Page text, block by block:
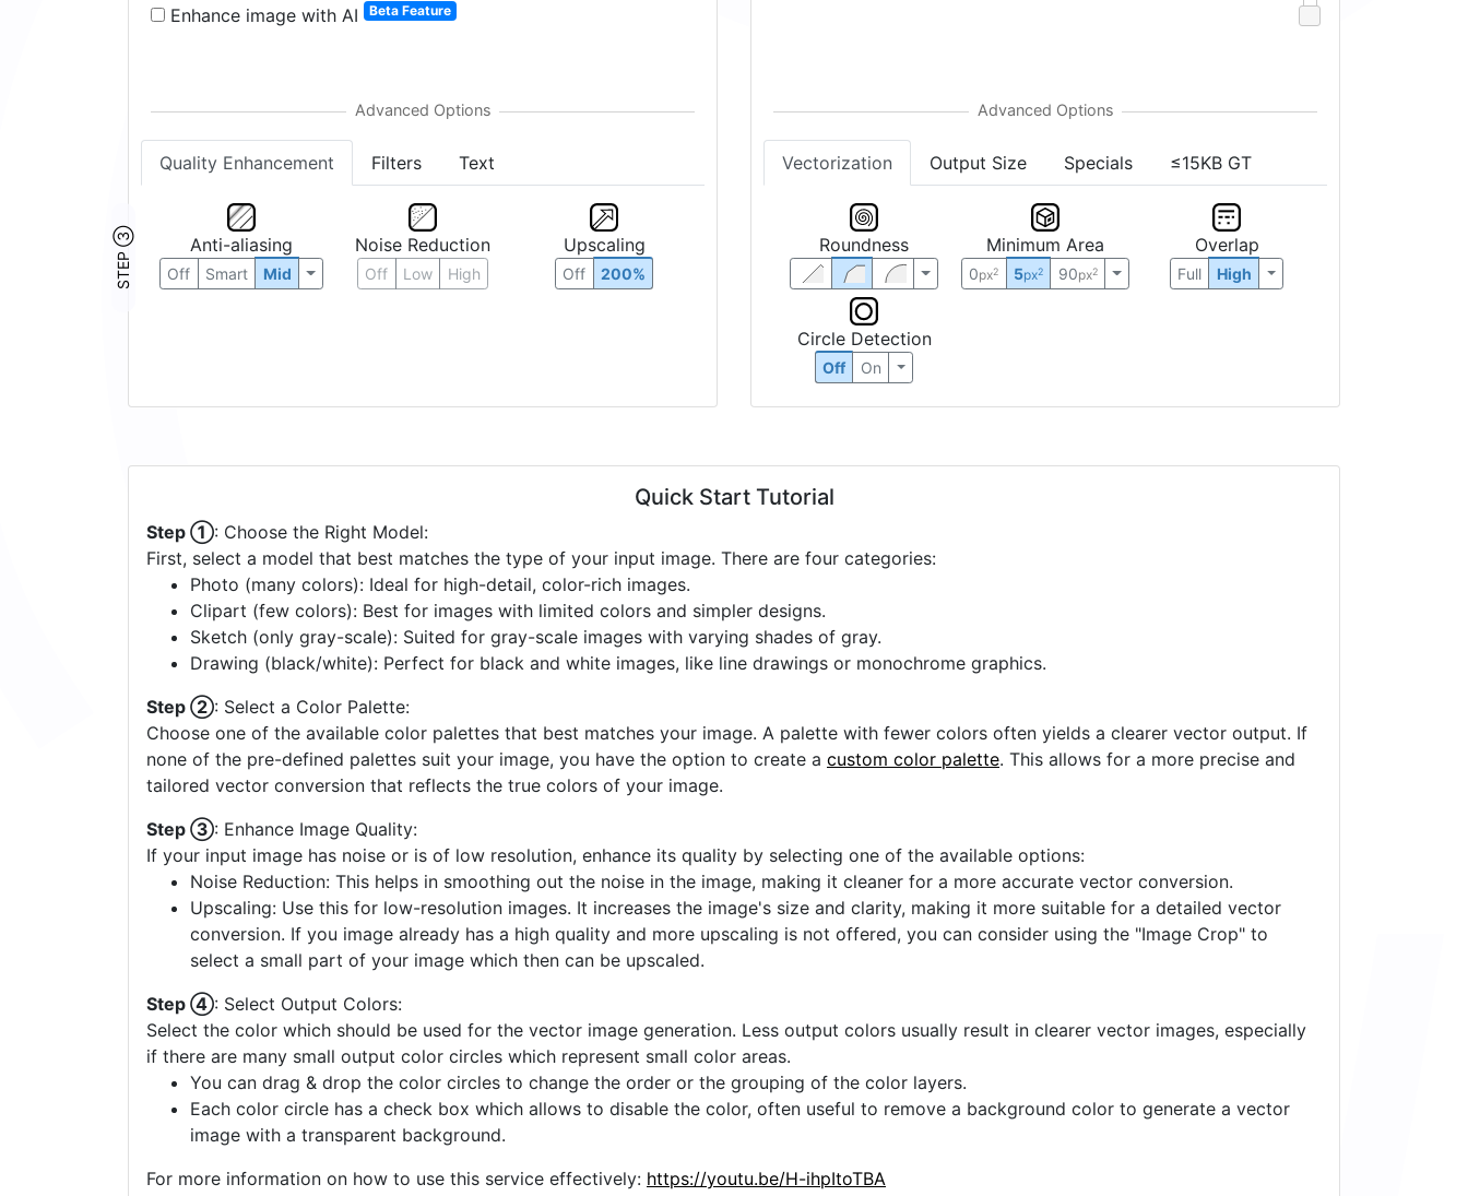
Enhance image with AI Beta Feature
Quality Enhancement Filters Text
STEP ③ Anti-aliasing
Off Smart Mid
Noise Reduction
Off Low High
Upscaling
Off 200%
Vectorization Output Size Specials ≤15KB GT
Roundness Minimum Area
0px2 5px2 90px2
Overlap
Full High
Circle Detection
Off On
Quick Start Tutorial
Step ①: Choose the Right Model:
First, select a model that best matches the type of your input image. There are four categories:
Photo (many colors): Ideal for high-detail, color-rich images.
Clipart (few colors): Best for images with limited colors and simpler designs.
Sketch (only gray-scale): Suited for gray-scale images with varying shades of gray.
Drawing (black/white): Perfect for black and white images, like line drawings or monochrome graphics.
Step ②: Select a Color Palette:
Choose one of the available color palettes that best matches your image. A palette with fewer colors often yields a clearer vector output. If
none of the pre-defined palettes suit your image, you have the option to create a custom color palette. This allows for a more precise and
tailored vector conversion that reflects the true colors of your image.
Step ③: Enhance Image Quality:
If your input image has noise or is of low resolution, enhance its quality by selecting one of the available options:
Noise Reduction: This helps in smoothing out the noise in the image, making it cleaner for a more accurate vector conversion.
Upscaling: Use this for low-resolution images. It increases the image's size and clarity, making it more suitable for a detailed vector
conversion. If you image already has a high quality and more upscaling is not offered, you can consider using the "Image Crop" to
select a small part of your image which then can be upscaled.
Step ④: Select Output Colors:
Select the color which should be used for the vector image generation. Less output colors usually result in clearer vector images, especially
if there are many small output color circles which represent small color areas.
You can drag & drop the color circles to change the order or the grouping of the color layers.
Each color circle has a check box which allows to disable the color, often useful to remove a background color to generate a vector
image with a transparent background.
For more information on how to use this service effectively: https://youtu.be/H-ihpItoTBA